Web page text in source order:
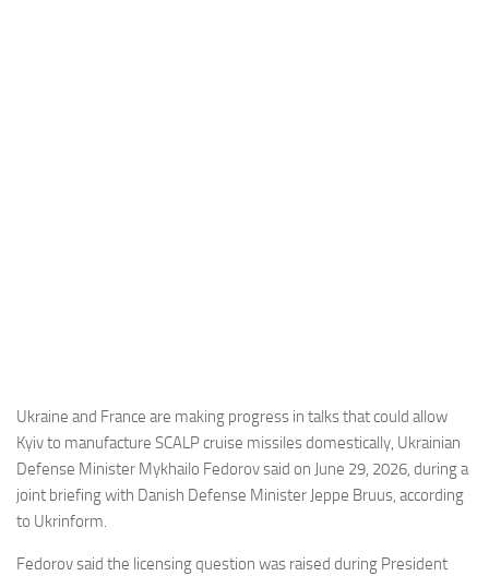
Incidenti
Industria
Eventi
Ukraine and France are making progress in talks that could allow
Kyiv to manufacture SCALP cruise missiles domestically, Ukrainian
Defense Minister Mykhailo Fedorov said on June 29, 2026, during a
joint briefing with Danish Defense Minister Jeppe Bruus, according
to Ukrinform.
Fedorov said the licensing question was raised during President